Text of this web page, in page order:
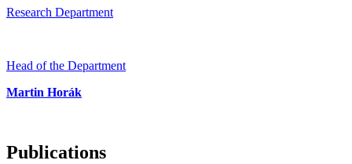
Research Department
Head of the Department
Martin Horák
Publications